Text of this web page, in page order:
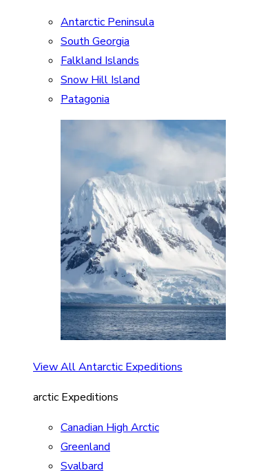
Antarctic Peninsula
South Georgia
Falkland Islands
Snow Hill Island
Patagonia
View All Antarctic Expeditions
arctic Expeditions
Canadian High Arctic
Greenland
Svalbard